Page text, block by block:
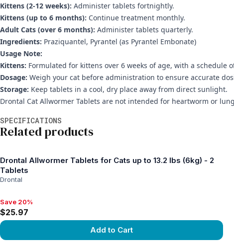
Kittens (2-12 weeks): Administer tablets fortnightly.
Kittens (up to 6 months): Continue treatment monthly.
Adult Cats (over 6 months): Administer tablets quarterly.
Ingredients: Praziquantel, Pyrantel (as Pyrantel Embonate)
Usage Note:
Kittens: Formulated for kittens over 6 weeks of age, with a
Dosage: Weigh your cat before administration to ensure accurate
Storage: Keep tablets in a cool, dry place away from direct sunlight.
Drontal Cat Allwormer Tablets are not intended for heartworm or
SPECIFICATIONS
Related products
Drontal Allwormer Tablets for Cats up to 13.2 lbs (6kg) - 2
Tablets
Drontal
Save 20%, $25.97
Save 20%
$25.97
Add to Cart